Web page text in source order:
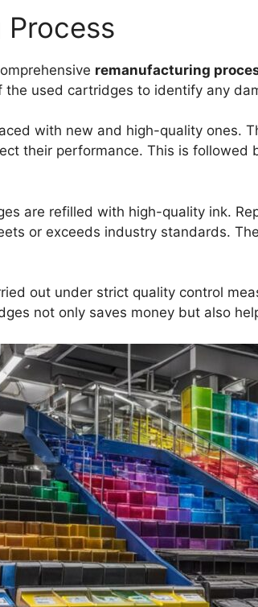
remanufacturing
used cartridges to identify any
with new and high-quality ones.
their performance. This is
are refilled with high-quality ink.
or exceeds industry standards.
out under strict quality control
not only saves money but also